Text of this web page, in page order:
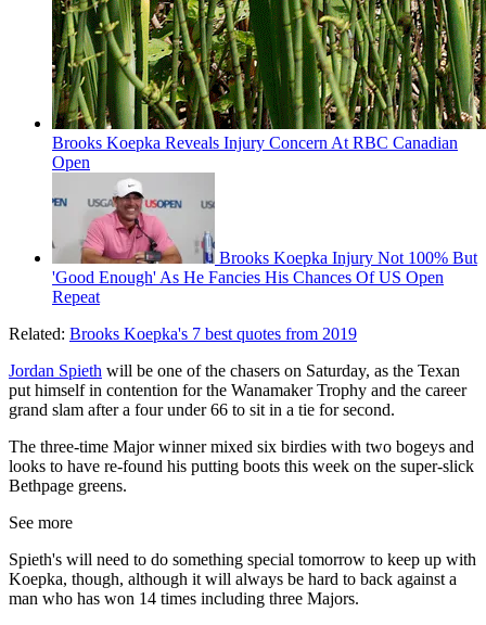
Brooks Koepka Reveals Injury Concern At RBC Canadian
Open
Brooks Koepka Injury Not 100% But
'Good Enough' As He Fancies His Chances Of US Open
Repeat
Related: Brooks Koepka's 7 best quotes from 2019
Jordan Spieth will be one of the chasers on Saturday, as the Texan
put himself in contention for the Wanamaker Trophy and the career
grand slam after a four under 66 to sit in a tie for second.
The three-time Major winner mixed six birdies with two bogeys and
looks to have re-found his putting boots this week on the super-slick
Bethpage greens.
See more
Spieth's will need to do something special tomorrow to keep up with
Koepka, though, although it will always be hard to back against a
man who has won 14 times including three Majors.